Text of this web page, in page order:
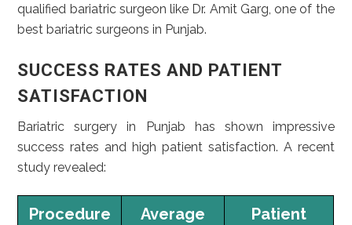
qualified bariatric surgeon like Dr. Amit Garg, one of the
best bariatric surgeons in Punjab.
SUCCESS RATES AND PATIENT
SATISFACTION
Bariatric surgery in Punjab has shown impressive
success rates and high patient satisfaction. A recent
study revealed:
Procedure
Average
Patient